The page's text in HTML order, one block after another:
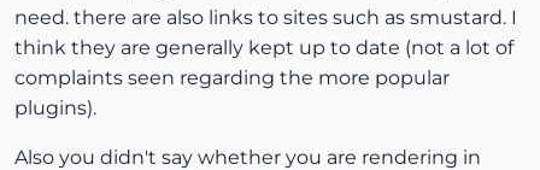
need. there are also links to sites such as smustard. I
think they are generally kept up to date (not a lot of
complaints seen regarding the more popular
plugins).
Also you didn't say whether you are rendering in